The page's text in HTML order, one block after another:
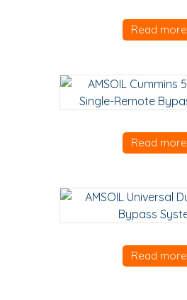
Read more
Read more
Read more